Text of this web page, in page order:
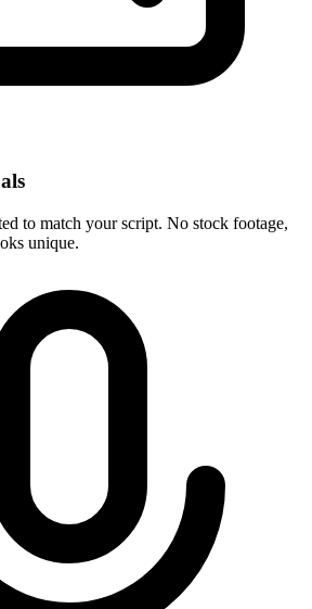
to match your script. No stock footage,
unique.